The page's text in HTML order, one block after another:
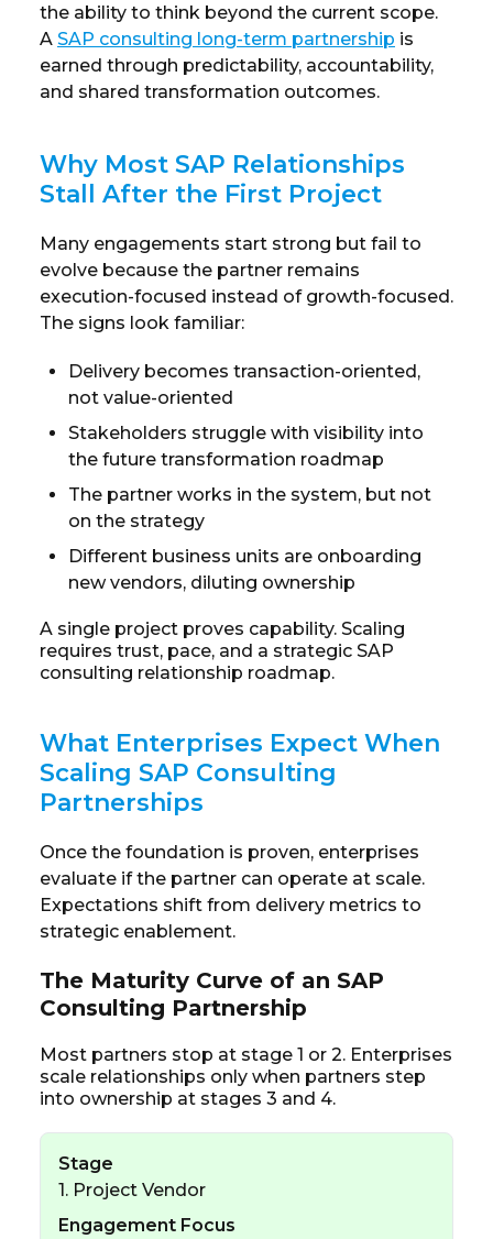
the ability to think beyond the current scope.
A SAP consulting long-term partnership is
earned through predictability, accountability,
and shared transformation outcomes.
Why Most SAP Relationships
Stall After the First Project
Many engagements start strong but fail to
evolve because the partner remains
execution-focused instead of growth-focused.
The signs look familiar:
Delivery becomes transaction-oriented,
not value-oriented
Stakeholders struggle with visibility into
the future transformation roadmap
The partner works in the system, but not
on the strategy
Different business units are onboarding
new vendors, diluting ownership
A single project proves capability. Scaling
requires trust, pace, and a strategic SAP
consulting relationship roadmap.
What Enterprises Expect When
Scaling SAP Consulting
Partnerships
Once the foundation is proven, enterprises
evaluate if the partner can operate at scale.
Expectations shift from delivery metrics to
strategic enablement.
The Maturity Curve of an SAP
Consulting Partnership
Most partners stop at stage 1 or 2. Enterprises
scale relationships only when partners step
into ownership at stages 3 and 4.
Stage
1. Project Vendor
Engagement Focus